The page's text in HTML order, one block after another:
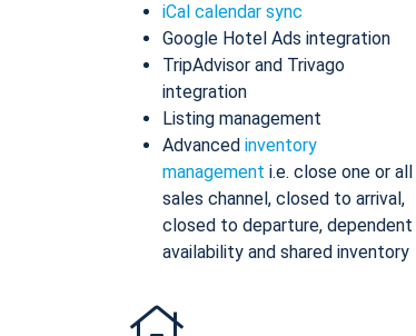
iCal calendar sync
Google Hotel Ads integration
TripAdvisor and Trivago
integration
Listing management
Advanced inventory
management i.e. close one or all
sales channel, closed to arrival,
closed to departure, dependent
availability and shared inventory